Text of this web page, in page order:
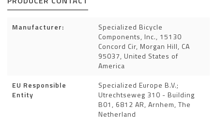
Manufacturer:
Specialized Bicycle
Components, Inc., 15130
Concord Cir, Morgan Hill, CA
95037, United States of
America
EU Responsible
Entity
Specialized Europe B.V.;
Utrechtseweg 310 - Building
B01, 6812 AR, Arnhem, The
Netherland